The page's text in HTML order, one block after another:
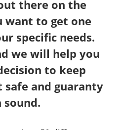
there on the
want to get one
specific needs.
we will help you
to keep
and guaranty